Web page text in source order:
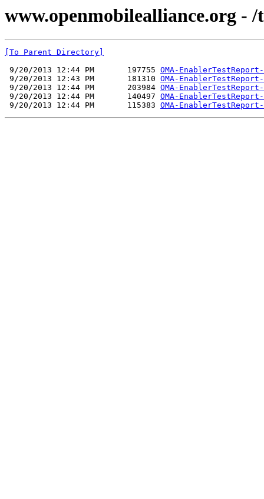
www.openmobilealliance.org - /
[To Parent Directory]
9/20/2013 12:44 PM       197755 OMA-
9/20/2013 12:43 PM       181310 OMA-
9/20/2013 12:44 PM       203984 OMA-
9/20/2013 12:44 PM       140497 OMA-
9/20/2013 12:44 PM       115383 OMA-